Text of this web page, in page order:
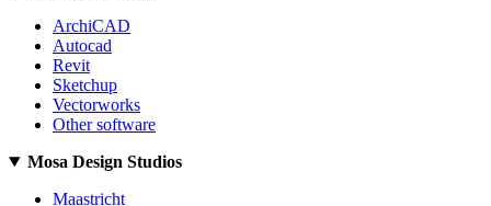
ArchiCAD
Autocad
Revit
Sketchup
Vectorworks
Other software
Mosa Design Studios
Maastricht